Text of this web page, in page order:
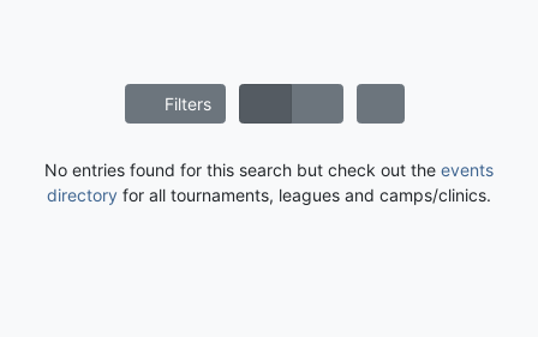
Filters
No entries found for this search but check out the events
directory for all tournaments, leagues and camps/clinics.